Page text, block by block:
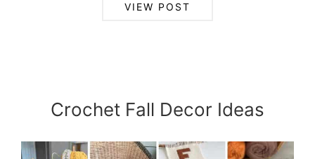
VIEW POST
Crochet Fall Decor Ideas